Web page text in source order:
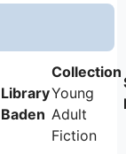
Baden
Young
Adult
Fiction